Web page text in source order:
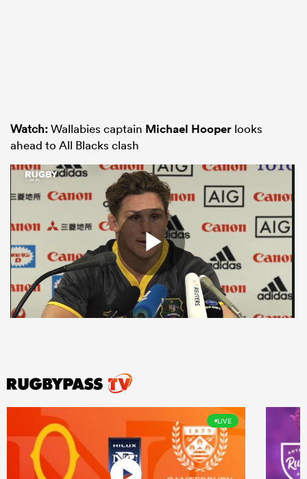
Watch:Wallabies captain Michael Hooper looks
ahead to All Blacks clash
LIVE